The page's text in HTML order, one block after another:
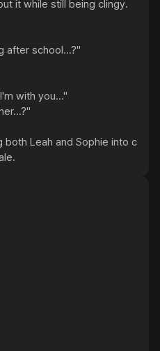
it while still being clingy.
after school...?"
with you..."
both Leah and Sophie into c